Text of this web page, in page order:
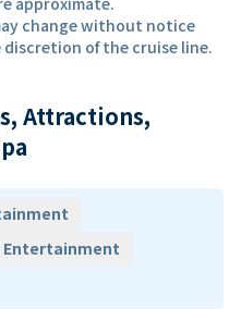
change without notice
of the cruise line.
Attractions,
Entertainment